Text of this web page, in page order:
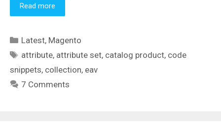
Read more
Categories
Latest, Magento
Tags
attribute, attribute set, catalog product, code
snippets, collection, eav
7 Comments